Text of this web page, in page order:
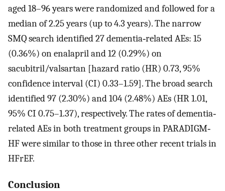
aged 18–96 years were randomized and followed for a
median of 2.25 years (up to 4.3 years). The narrow
SMQ search identified 27 dementia‐related AEs: 15
(0.36%) on enalapril and 12 (0.29%) on
sacubitril/valsartan [hazard ratio (HR) 0.73, 95%
confidence interval (CI) 0.33–1.59]. The broad search
identified 97 (2.30%) and 104 (2.48%) AEs (HR 1.01,
95% CI 0.75–1.37), respectively. The rates of dementia‐
related AEs in both treatment groups in PARADIGM‐
HF were similar to those in three other recent trials in
HFrEF.
Conclusion